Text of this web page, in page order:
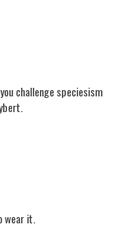
challenge speciesism
it.